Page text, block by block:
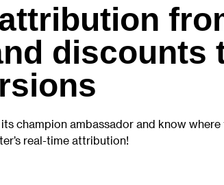
discounts
champion ambassador and know
real-time attribution!